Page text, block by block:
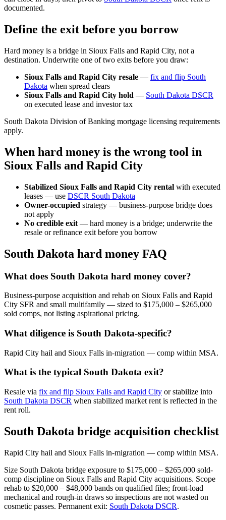
documented.
Define the exit before you borrow
Hard money is a bridge in Sioux Falls and Rapid City, not a
destination. Underwrite one of two exits before you draw:
Sioux Falls and Rapid City resale — fix and flip South
Dakota when spread clears
Sioux Falls and Rapid City hold — South Dakota DSCR
on executed lease and investor tax
South Dakota Division of Banking mortgage licensing requirements
apply.
When hard money is the wrong tool in
Sioux Falls and Rapid City
Stabilized Sioux Falls and Rapid City rental with executed
leases — use DSCR South Dakota
Owner-occupied strategy — business-purpose bridge does
not apply
No credible exit — hard money is a bridge; underwrite the
resale or refinance exit before you borrow
South Dakota hard money FAQ
What does South Dakota hard money cover?
Business-purpose acquisition and rehab on Sioux Falls and Rapid
City SFR and small multifamily — sized to $175,000 – $265,000
sold comps, not listing aspirational pricing.
What diligence is South Dakota-specific?
Rapid City hail and Sioux Falls in-migration — comp within MSA.
What is the typical South Dakota exit?
Resale via fix and flip Sioux Falls and Rapid City or stabilize into
South Dakota DSCR when stabilized market rent is reflected in the
rent roll.
South Dakota bridge acquisition checklist
Rapid City hail and Sioux Falls in-migration — comp within MSA.
Size South Dakota bridge exposure to $175,000 – $265,000 sold-
comp discipline on Sioux Falls and Rapid City acquisitions. Scope
rehab to $20,000 – $48,000 bands on qualified files; front-load
mechanical and rough-in draws so inspections are not wasted on
cosmetic passes. Permanent exit: South Dakota DSCR.